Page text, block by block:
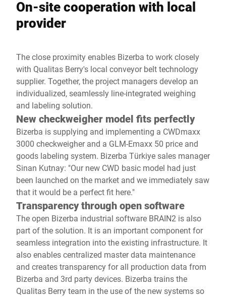
On-site cooperation with local
provider
The close proximity enables Bizerba to work closely
with Qualitas Berry's local conveyor belt technology
supplier. Together, the project managers develop an
individualized, seamlessly line-integrated weighing
and labeling solution.
New checkweigher model fits perfectly
Bizerba is supplying and implementing a CWDmaxx
3000 checkweigher and a GLM-Emaxx 50 price and
goods labeling system. Bizerba Türkiye sales manager
Sinan Kutnay: "Our new CWD basic model had just
been launched on the market and we immediately saw
that it would be a perfect fit here."
Transparency through open software
The open Bizerba industrial software BRAIN2 is also
part of the solution. It is an important component for
seamless integration into the existing infrastructure. It
also enables centralized master data maintenance
and creates transparency for all production data from
Bizerba and 3rd party devices. Bizerba trains the
Qualitas Berry team in the use of the new systems so